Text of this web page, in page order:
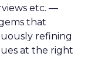
etc. —
that
refining
at the right